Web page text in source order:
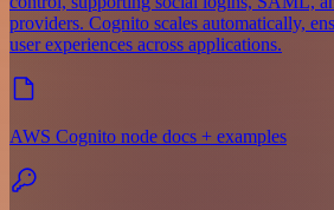
providers. Cognito scales automatically,
user experiences across applications.
AWS Cognito node docs + examples